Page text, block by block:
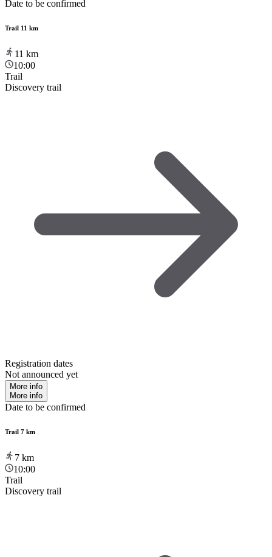
Date to be confirmed
Trail 11 km
11 km
10:00
Trail
Discovery trail
Registration dates
Not announced yet
More info
More info
Date to be confirmed
Trail 7 km
7 km
10:00
Trail
Discovery trail